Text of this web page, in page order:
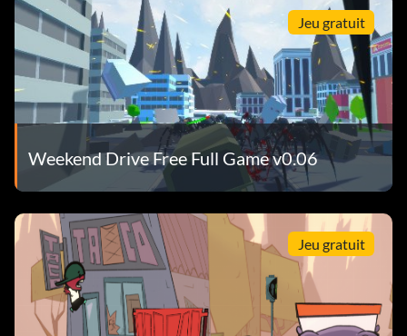
Jeu gratuit
Weekend Drive Free Full Game v0.06
Jeu gratuit